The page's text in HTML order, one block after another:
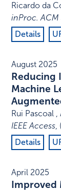
Ricardo da
inProc. ACM
Details
August 2025
Reducing
Machine
Rui Pascoal
IEEE Access,
Details
April 2025
Improved